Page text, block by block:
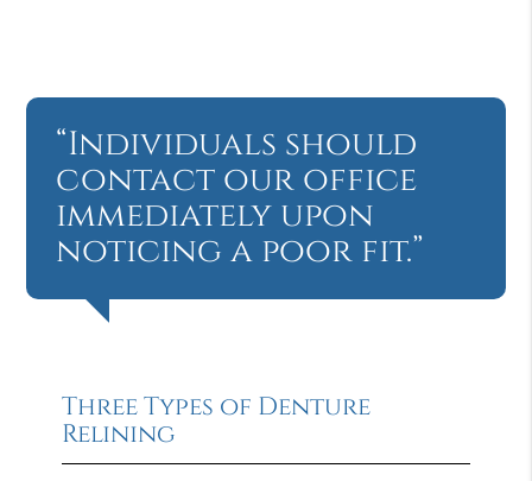
“Individuals should
contact our office
immediately upon
noticing a poor fit.”
Three Types of Denture
Relining